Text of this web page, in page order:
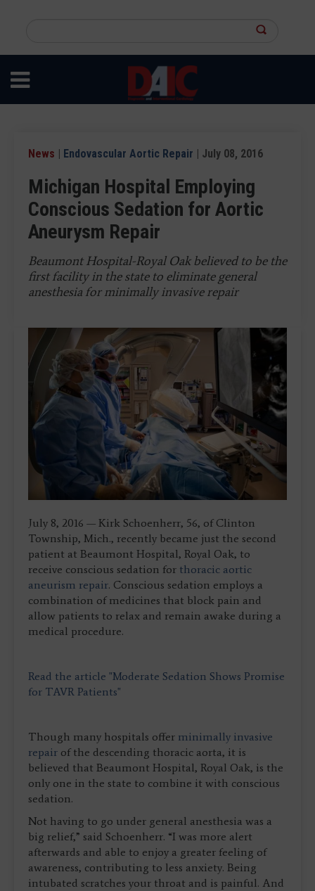
content
site
News | Endovascular Aortic Repair | July 08, 2016
Michigan Hospital Employing
Conscious Sedation for Aortic
Aneurysm Repair
Beaumont Hospital-Royal Oak believed to be the
first facility in the state to eliminate general
anesthesia for minimally invasive repair
July 8, 2016 — Kirk Schoenherr, 56, of Clinton
Township, Mich., recently became just the second
patient at Beaumont Hospital, Royal Oak, to
receive conscious sedation for thoracic aortic
aneurism repair. Conscious sedation employs a
combination of medicines that block pain and
allow patients to relax and remain awake during a
medical procedure.
Read the article "Moderate Sedation Shows Promise
for TAVR Patients"
Though many hospitals offer minimally invasive
repair of the descending thoracic aorta, it is
believed that Beaumont Hospital, Royal Oak, is the
only one in the state to combine it with conscious
sedation.
Not having to go under general anesthesia was a
big relief,” said Schoenherr. “I was more alert
afterwards and able to enjoy a greater feeling of
awareness, contributing to less anxiety. Being
intubated scratches your throat and is painful. And